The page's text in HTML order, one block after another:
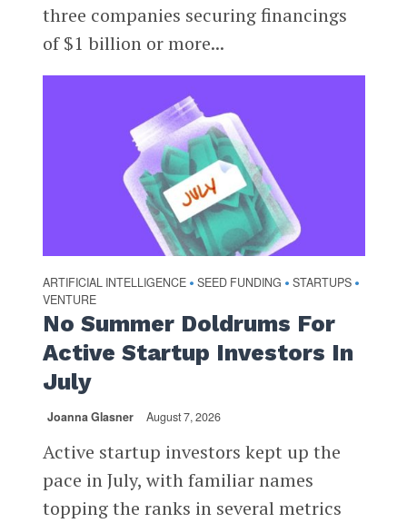
three companies securing financings
of $1 billion or more...
ARTIFICIAL INTELLIGENCE • SEED FUNDING • STARTUPS •
VENTURE
No Summer Doldrums For
Active Startup Investors In
July
Joanna Glasner August 7, 2026
Active startup investors kept up the
pace in July, with familiar names
topping the ranks in several metrics